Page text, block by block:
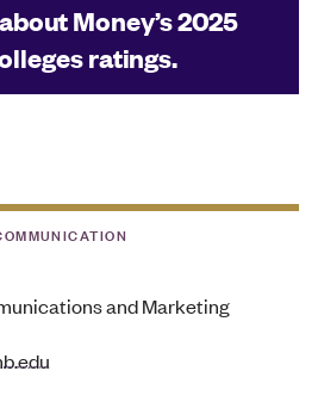
Money’s 2025
ratings.
and Marketing